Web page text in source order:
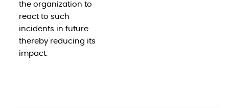
the organization to
react to such
incidents in future
thereby reducing its
impact.